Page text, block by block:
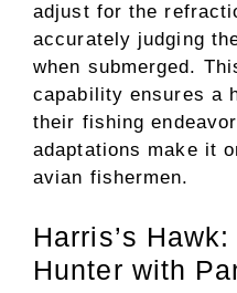
adjust for the
accurately judging
when submerged.
capability ensures a
their fishing
adaptations make it
avian fishermen.
Harris’s
Hunter with